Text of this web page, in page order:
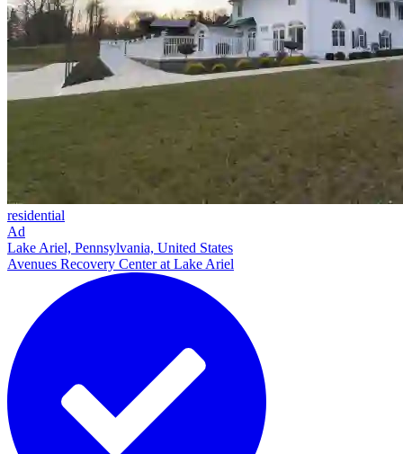
residential
Ad
Lake Ariel, Pennsylvania, United States
Avenues Recovery Center at Lake Ariel